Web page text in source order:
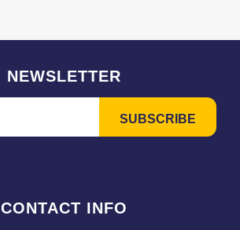
NEWSLETTER
CONTACT INFO